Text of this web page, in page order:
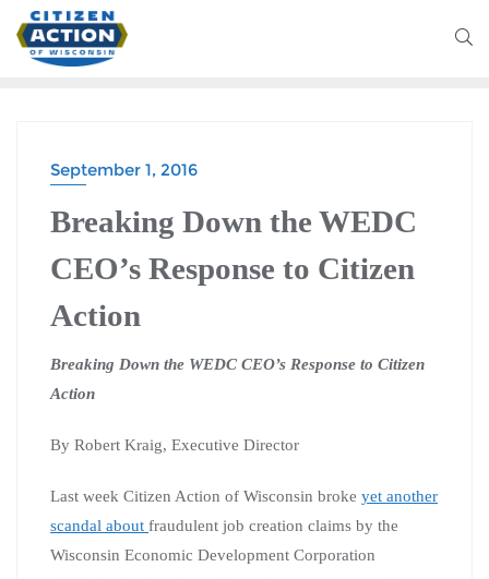
September 1, 2016
Breaking Down the WEDC
CEO’s Response to Citizen
Action
Breaking Down the WEDC CEO’s Response to Citizen
Action
By Robert Kraig, Executive Director
Last week Citizen Action of Wisconsin broke yet another
scandal about fraudulent job creation claims by the
Wisconsin Economic Development Corporation